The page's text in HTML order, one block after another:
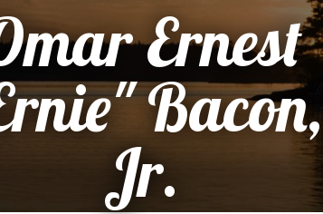
Ernest
Bacon,
Jr.